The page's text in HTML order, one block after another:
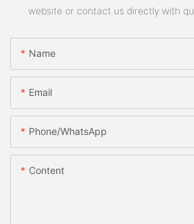
website or contact us directly with
Name
Email
Phone/whatsApp
Content